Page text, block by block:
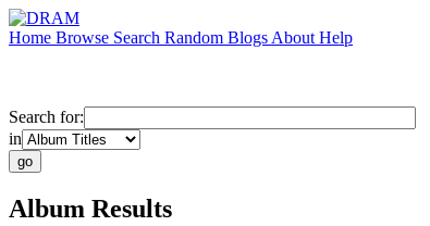
Home Browse Search Random Blogs About Help
Search for:
in
Album Results